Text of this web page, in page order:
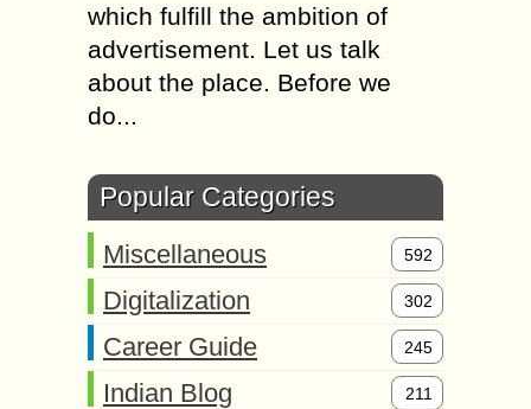
which fulfill the ambition of
advertisement. Let us talk
about the place. Before we
do...
Popular Categories
Miscellaneous 592
Digitalization 302
Career Guide 245
Indian Blog 211